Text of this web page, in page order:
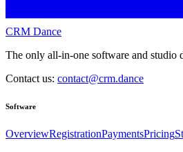
CRM Dance
The only all-in-one software and studio
Contact us: contact@crm.dance
Software
OverviewRegistrationPaymentsPricing